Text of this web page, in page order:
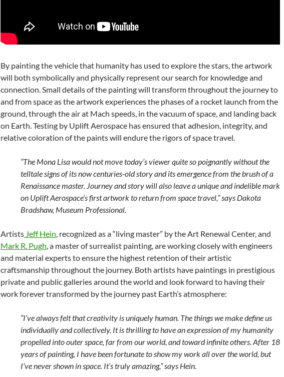
By painting the vehicle that humanity has used to explore the stars, the artwork
will both symbolically and physically represent our search for knowledge and
connection. Small details of the painting will transform throughout the journey to
and from space as the artwork experiences the phases of a rocket launch from the
ground, through the air at Mach speeds, in the vacuum of space, and landing back
on Earth. Testing by Uplift Aerospace has ensured that adhesion, integrity, and
relative coloration of the paints will endure the rigors of space travel.
“The Mona Lisa would not move today’s viewer quite so poignantly without the
telltale signs of its now centuries-old story and its emergence from the brush of a
Renaissance master. Journey and story will also leave a unique and indelible mark
on Uplift Aerospace’s first artwork to return from space travel,” says Dakota
Bradshaw, Museum Professional.
Artists Jeff Hein, recognized as a “living master” by the Art Renewal Center, and
Mark R. Pugh, a master of surrealist painting, are working closely with engineers
and material experts to ensure the highest retention of their artistic
craftsmanship throughout the journey. Both artists have paintings in prestigious
private and public galleries around the world and look forward to having their
work forever transformed by the journey past Earth’s atmosphere:
“I’ve always felt that creativity is uniquely human. The things we make define us
individually and collectively. It is thrilling to have an expression of my humanity
propelled into outer space, far from our world, and toward infinite others. After 18
years of painting, I have been fortunate to show my work all over the world, but
I’ve never shown in space. It’s truly amazing,” says Hein.